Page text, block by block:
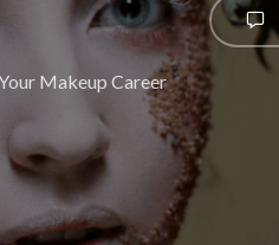
Makeup Career